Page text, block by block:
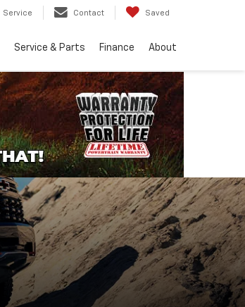
Service Contact Saved
Service & Parts Finance About